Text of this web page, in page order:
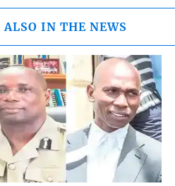
ALSO IN THE NEWS